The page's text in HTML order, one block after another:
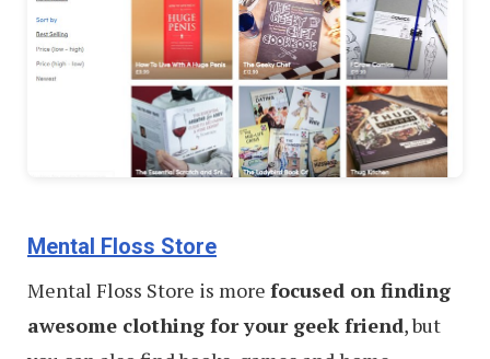
Mental Floss Store
Mental Floss Store is more focused on finding
awesome clothing for your geek friend, but